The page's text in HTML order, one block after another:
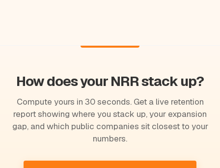
How does your NRR stack up?
Compute yours in 30 seconds. Get a live retention
report showing where you stack up, your expansion
gap, and which public companies sit closest to your
numbers.